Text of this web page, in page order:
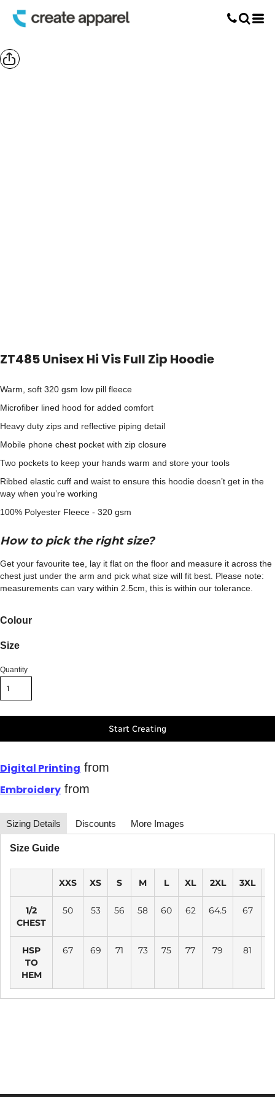
ZT485 Unisex Hi Vis Full Zip Hoodie
Warm, soft 320 gsm low pill fleece
Microfiber lined hood for added comfort
Heavy duty zips and reflective piping detail
Mobile phone chest pocket with zip closure
Two pockets to keep your hands warm and store your tools
Ribbed elastic cuff and waist to ensure this hoodie doesn’t get in the
way when you’re working
100% Polyester Fleece - 320 gsm
How to pick the right size?
Get your favourite tee, lay it flat on the floor and measure it across the
chest just under the arm and pick what size will fit best. Please note:
measurements can vary within 2.5cm, this is within our tolerance.
Colour
Size
Quantity
Start Creating
Digital Printing from
Embroidery from
Sizing Details Discounts More Images
Size Guide
XXS XS S M L XL 2XL 3XL
1/2
CHEST
50 53 56 58 60 62 64.5 67
HSP
TO
HEM
67 69 71 73 75 77 79 81
Screen Printing